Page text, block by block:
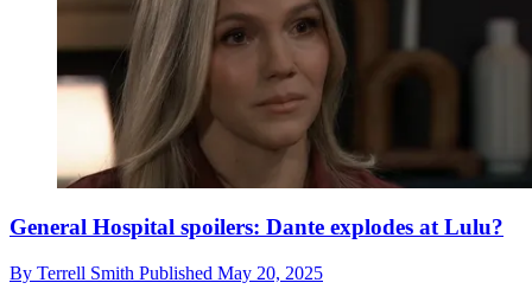
General Hospital spoilers: Dante explodes at Lulu?
By Terrell Smith Published May 20, 2025